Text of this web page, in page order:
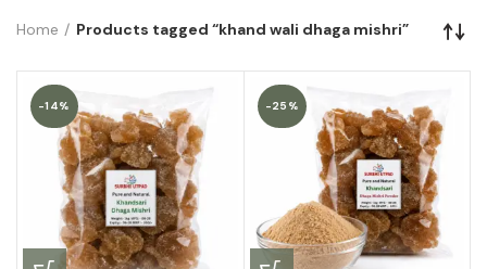
Home Products tagged “khand wali dhaga mishri”
-14% -25%